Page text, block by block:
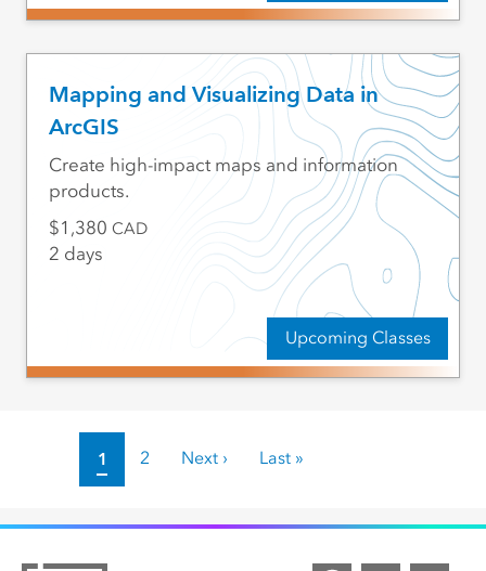
Mapping and Visualizing Data in
ArcGIS
Upcoming Classes
Create high-impact maps and information
products.
1,380 CAD
2 days
Pagination
Current page
1 Page
2 Next page
Next › Last page
Last »